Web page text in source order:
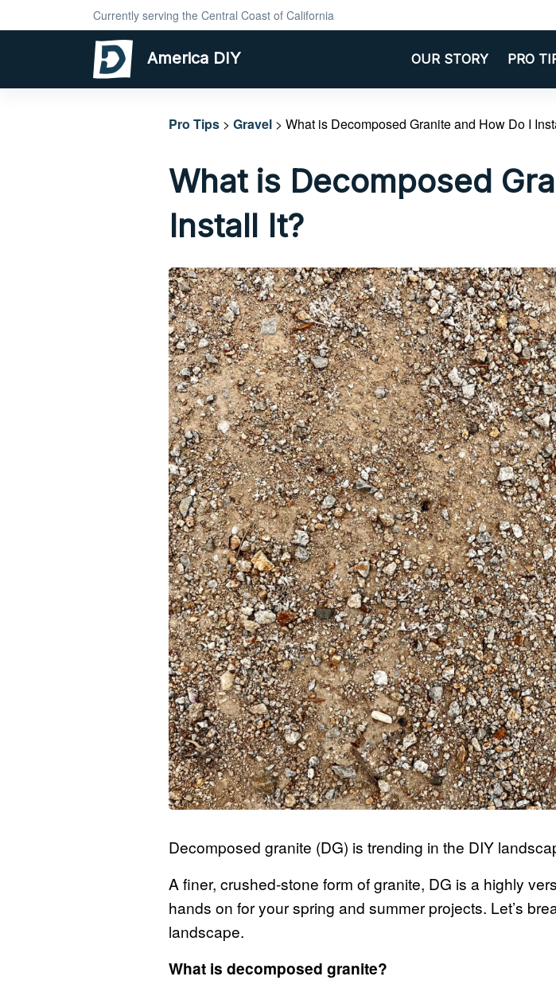
Currently serving the Central Coast of California
America DIY OUR STORY PRO
Pro Tips > Gravel > What is Decomposed Granite and How Do I
What is Decomposed
Install It?
Decomposed granite (DG) is trending in the DIY
A finer, crushed-stone form of granite, DG is a highly
hands on for your spring and summer projects. Let’s
landscape.
What is decomposed granite?